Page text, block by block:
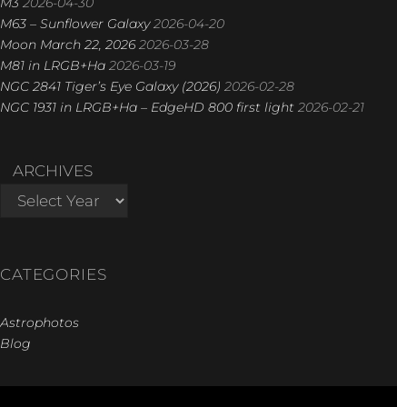
M63 – Sunflower Galaxy 2026-04-20
Moon March 22, 2026 2026-03-28
M81 in LRGB+Ha 2026-03-19
NGC 2841 Tiger’s Eye Galaxy (2026) 2026-02-28
NGC 1931 in LRGB+Ha – EdgeHD 800 first light 2026-02-21
ARCHIVES
CATEGORIES
Astrophotos
Blog